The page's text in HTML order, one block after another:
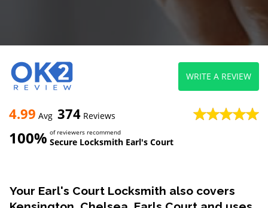
4.99 Avg 374 Reviews
100% of reviewers recommend
Secure Locksmith Earl's Court
WRITE A REVIEW
Your Earl's Court Locksmith also covers